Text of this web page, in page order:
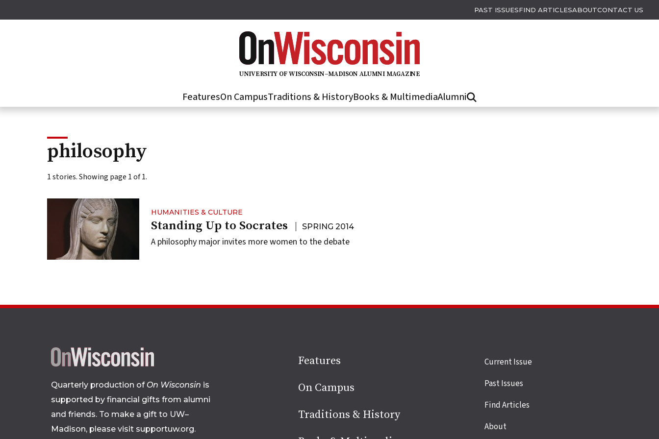
to
PAST ISSUESFIND ARTICLESABOUTCONTACT US
UNIVERSITY OFWISCONSIN–MADISON ALUMNI MAGAZINE
FeaturesOn CampusTraditions & HistoryBooks & MultimediaAlumni
philosophy
1 stories. Showing page 1 of 1.
HUMANITIES & CULTURE
Standing Up to Socrates SPRING 2014
A philosophy major invites more women to the debate
Site
footer
Quarterly production of On Wisconsin is
supported by financial gifts from alumni
and friends. To make a gift to UW–
Madison, please visit supportuw.org.
Features
On Campus
Traditions & History
Site
links
Current Issue
Past Issues
Find Articles
About